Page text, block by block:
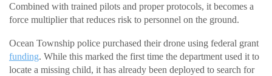
Combined with trained pilots and proper protocols, it becomes a
force multiplier that reduces risk to personnel on the ground.
Ocean Township police purchased their drone using federal grant
funding. While this marked the first time the department used it to
locate a missing child, it has already been deployed to search for